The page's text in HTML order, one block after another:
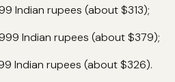
Indian rupees (about $313);
Indian rupees (about $379);
Indian rupees (about $326).